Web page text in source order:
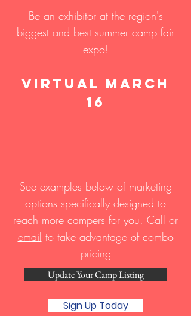
Be an exhibitor at the region's
biggest and best summer camp fair
expo!
virtual March
16
See examples below of marketing
options specifically designed to
reach more campers for you. Call or
email to take advantage of combo
pricing
Update Your Camp Listing
Sign Up Today